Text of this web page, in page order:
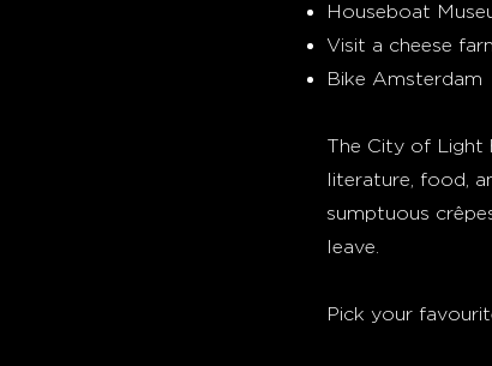
Houseboat
Visit a cheese
Bike Amsterdam
The City of Light
literature, food,
sumptuous
leave.
Pick your